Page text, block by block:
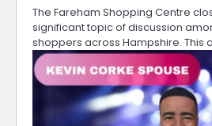
The Fareham Shopping Centre
significant topic of discussion
shoppers across Hampshire. This